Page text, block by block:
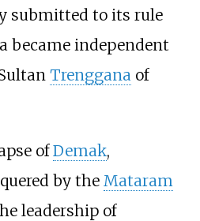
submitted to its rule
became independent
Trengganaof
ofDemak,
by the Mataram
leadership of